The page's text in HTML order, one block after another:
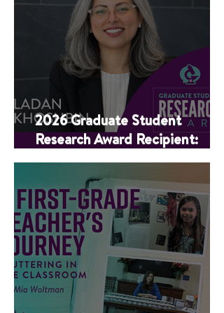
2026 Graduate Student
Research Award Recipient:
Ladan Khoshbin